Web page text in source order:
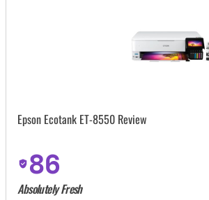
Epson Ecotank ET-8550 Review
86
Absolutely Fresh